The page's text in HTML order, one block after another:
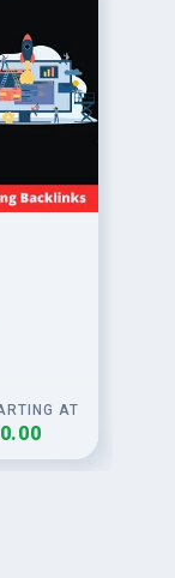
AT